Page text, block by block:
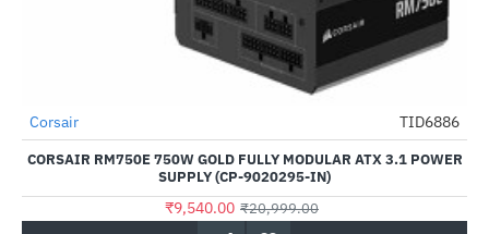
-55%
Corsair TID6886
CORSAIR RM750E 750W GOLD FULLY MODULAR ATX 3.1 POWER
SUPPLY (CP-9020295-IN)
₹9,540.00 ₹20,999.00